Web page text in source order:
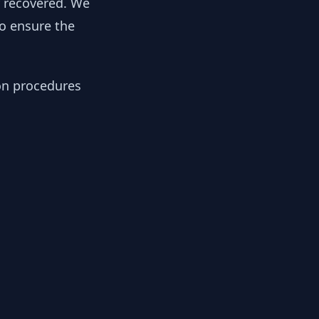
ensure the
procedures